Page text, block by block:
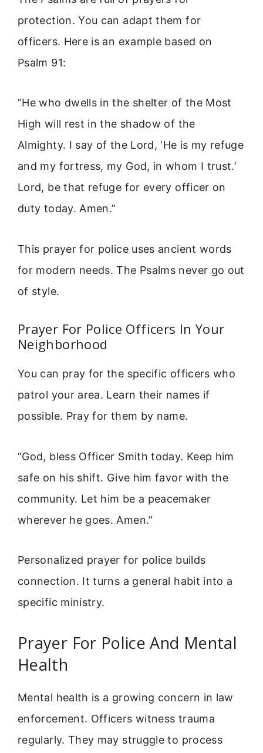
protection. You can adapt them for
officers. Here is an example based on
Psalm 91:
“He who dwells in the shelter of the Most
High will rest in the shadow of the
Almighty. I say of the Lord, ‘He is my refuge
and my fortress, my God, in whom I trust.’
Lord, be that refuge for every officer on
duty today. Amen.”
This prayer for police uses ancient words
for modern needs. The Psalms never go out
of style.
Prayer For Police Officers In Your
Neighborhood
You can pray for the specific officers who
patrol your area. Learn their names if
possible. Pray for them by name.
“God, bless Officer Smith today. Keep him
safe on his shift. Give him favor with the
community. Let him be a peacemaker
wherever he goes. Amen.”
Personalized prayer for police builds
connection. It turns a general habit into a
specific ministry.
Prayer For Police And Mental
Health
Mental health is a growing concern in law
enforcement. Officers witness trauma
regularly. They may struggle to process